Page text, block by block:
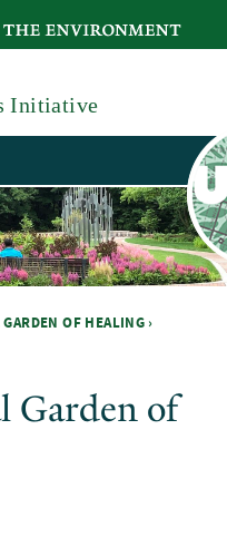
Initiative
OF HEALING ›
Garden of